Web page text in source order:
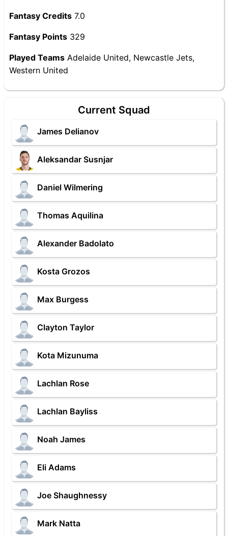
Fantasy Credits 7.0
Fantasy Points 329
Played Teams Adelaide United, Newcastle Jets,
Western United
Current Squad
James Delianov
Aleksandar Susnjar
Daniel Wilmering
Thomas Aquilina
Alexander Badolato
Kosta Grozos
Max Burgess
Clayton Taylor
Kota Mizunuma
Lachlan Rose
Lachlan Bayliss
Noah James
Eli Adams
Joe Shaughnessy
Mark Natta